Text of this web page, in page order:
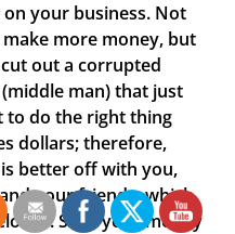
on your business. Not
more money, but
out a corrupted
man) that just
to do the right thing
dollars; therefore,
better off with you,
your friends, which
Save your money